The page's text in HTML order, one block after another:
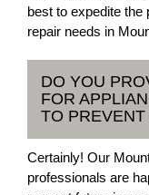
best to expedite
repair needs in
DO YOU
FOR
TO
Certainly! Our
professionals are